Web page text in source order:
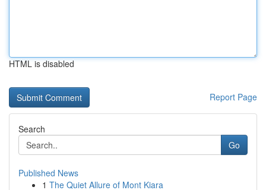
HTML is disabled
Report Page
Search
Go
Published News
1 The Quiet Allure of Mont Kiara